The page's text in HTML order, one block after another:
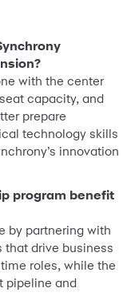
with the center
capacity, and
prepare
technology skills
innovation
program benefit
by partnering with
that drive business
roles, while the
pipeline and